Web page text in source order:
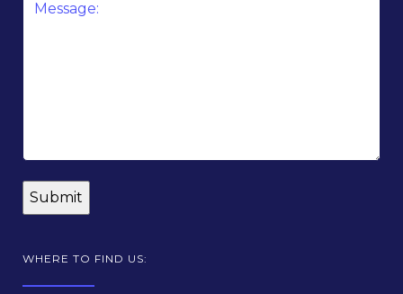
WHERE TO FIND US: